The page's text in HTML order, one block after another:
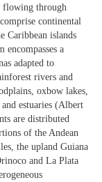
flowing through
continental
Caribbean islands
encompasses a
adapted to
rivers and
oxbow lakes,
estuaries (Albert
are distributed
of the Andean
the upland Guiana
and La Plata